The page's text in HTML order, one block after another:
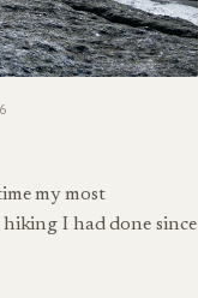
my most
I had done since